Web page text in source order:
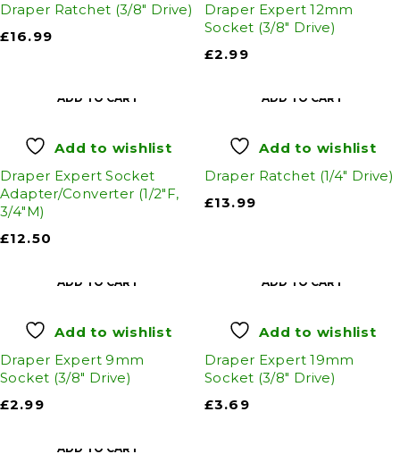
Draper Ratchet (3/8" Drive)
£16.99
Draper Expert 12mm
Socket (3/8" Drive)
£2.99
ADD TO CART
Add to wishlist
Draper Expert Socket
Adapter/Converter (1/2"F,
3/4"M)
£12.50
ADD TO CART
Add to wishlist
Draper Ratchet (1/4" Drive)
£13.99
ADD TO CART
Add to wishlist
Draper Expert 9mm
Socket (3/8" Drive)
£2.99
ADD TO CART
Add to wishlist
Draper Expert 19mm
Socket (3/8" Drive)
£3.69
ADD TO CART